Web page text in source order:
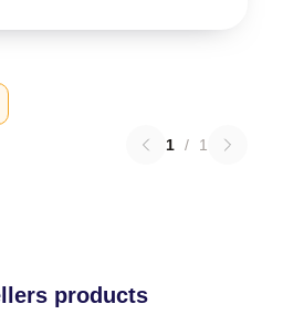
1 / 1
products